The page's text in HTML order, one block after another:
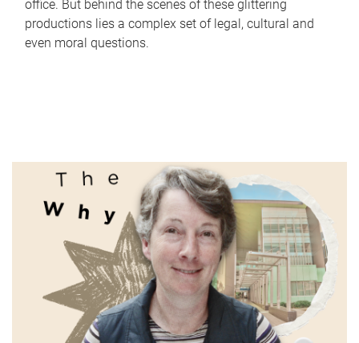
office. But behind the scenes of these glittering
productions lies a complex set of legal, cultural and
even moral questions.